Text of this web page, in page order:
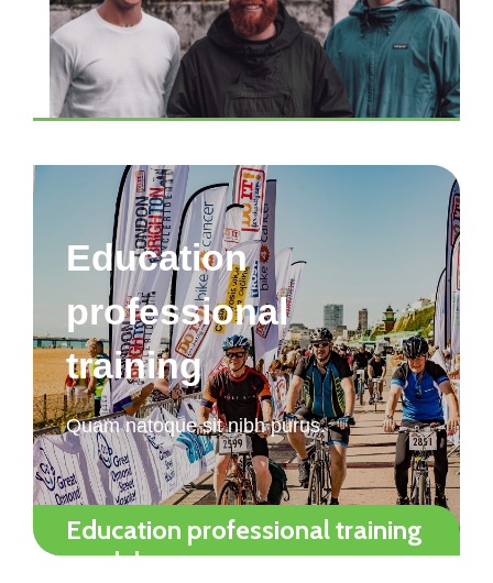
Education
professional
training
Quam natoque sit nibh purus.
Education professional training
modules